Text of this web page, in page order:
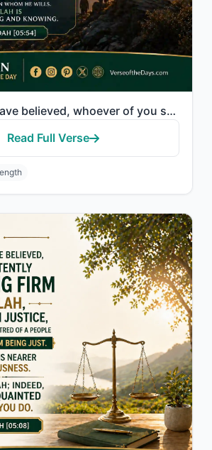
"O you who have believed, whoever of you should revert from his religion - Allah ..."
Read Full Verse